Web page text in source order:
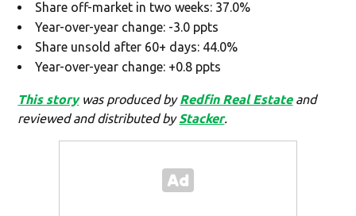
Share off-market in two weeks: 37.0%
Year-over-year change: -3.0 ppts
Share unsold after 60+ days: 44.0%
Year-over-year change: +0.8 ppts
This storywas produced byRedfin Real Estateand
reviewed and distributed byStacker.